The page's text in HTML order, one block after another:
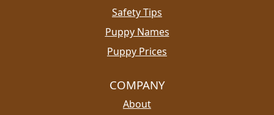
Safety Tips
Puppy Names
Puppy Prices
COMPANY
About